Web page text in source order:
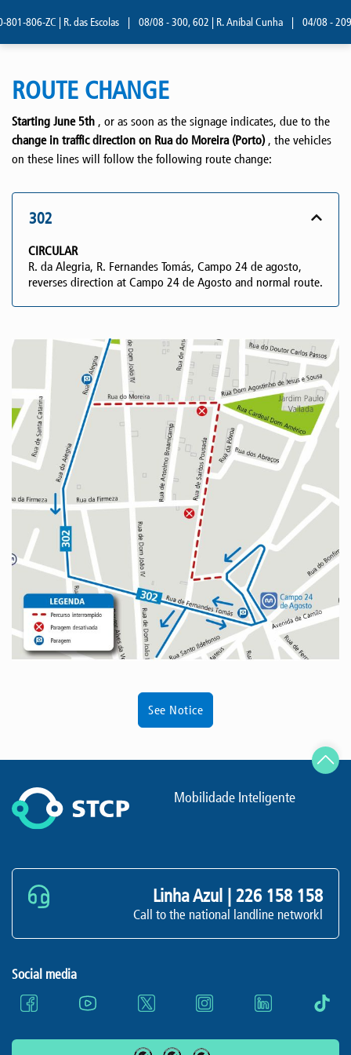
806-ZC | R. das Escolas 08/08 - 300, 602 | R. Aníbal Cunha 04/08 - 209
ROUTE CHANGE
Starting June 5th , or as soon as the signage indicates, due to the
change in traffic direction on Rua do Moreira (Porto), the vehicles
on these lines will follow the following route change:
302
CIRCULAR
R. da Alegria, R. Fernandes Tomás, Campo 24 de agosto,
reverses direction at Campo 24 de Agosto and normal route.
See Notice
Mobilidade Inteligente
Linha Azul | 226 158 158
Call to the national landline networkl
Social media